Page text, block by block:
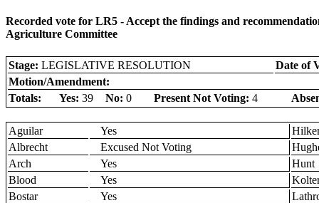
Recorded vote for LR5 - Accept the findings and
Agriculture Committee
Stage: LEGISLATIVE RESOLUTION
Date of
Motion/Amendment:
Totals:
Yes: 39 No: 0 Present Not Voting: 4
Aguilar Yes
Albrecht
Excused Not Voting
Arch
Yes
Hunt
Blood
Yes
Bostar
Yes